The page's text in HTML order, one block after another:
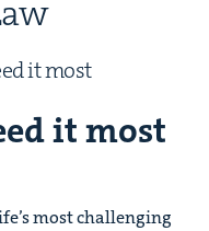
it most
it most
most chal­leng­ing